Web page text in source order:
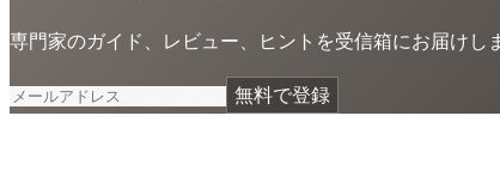
専門家のガイド、レビュー、ヒントを受信箱にお届けし
無料で登録